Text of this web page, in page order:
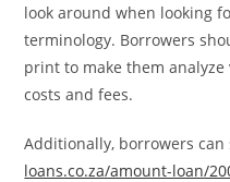
look around when looking
terminology. Borrowers
print to make them
costs and fees.
Additionally, borrowers can
loans.co.za/amount-loan/